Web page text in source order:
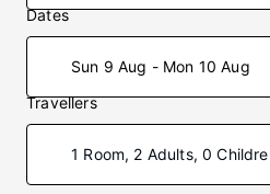
Dates
Sun 9 Aug - Mon 10 Aug
Travellers
1 Room, 2 Adults, 0